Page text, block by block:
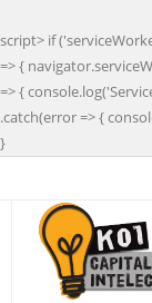
script> if
=> {
=> {
.catch(error => {
}